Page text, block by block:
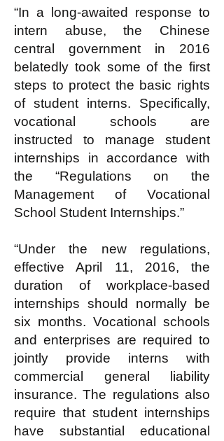
“In a long-awaited response to
intern abuse, the Chinese
central government in 2016
belatedly took some of the first
steps to protect the basic rights
of student interns. Specifically,
vocational schools are
instructed to manage student
internships in accordance with
the “Regulations on the
Management of Vocational
School Student Internships.”
“Under the new regulations,
effective April 11, 2016, the
duration of workplace-based
internships should normally be
six months. Vocational schools
and enterprises are required to
jointly provide interns with
commercial general liability
insurance. The regulations also
require that student internships
have substantial educational